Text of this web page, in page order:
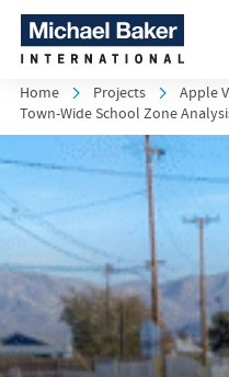
Home Projects
Apple
Town-Wide School Zone